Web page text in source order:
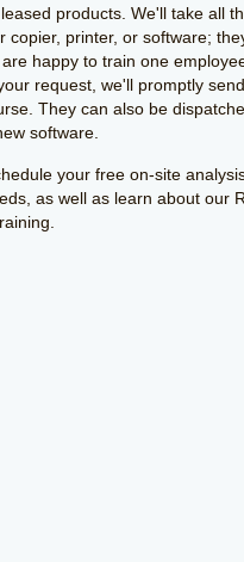
products. We'll take all
copier, printer, or software;
are happy to train one
request, we'll promptly
They can also be
software.
your free on-site
as well as learn about our